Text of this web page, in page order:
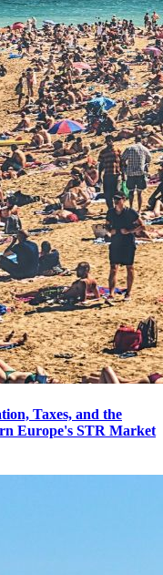
Taxes, and the
Europe's STR Market